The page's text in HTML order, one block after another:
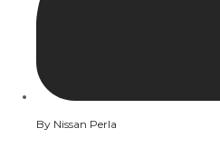
By Nissan Perla